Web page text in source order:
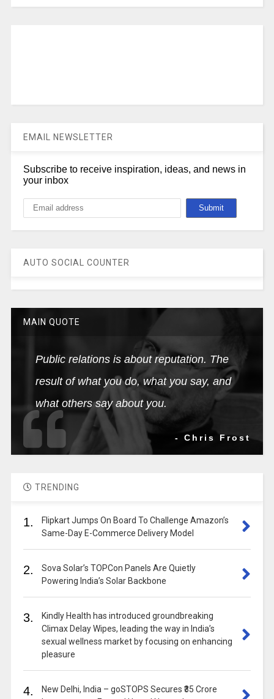
EMAIL NEWSLETTER
Subscribe to receive inspiration, ideas, and news in
your inbox
AUTO SOCIAL COUNTER
MAIN QUOTE
Public relations is about reputation. The
result of what you do, what you say, and
what others say about you.
- Chris Frost
TRENDING
1.
Flipkart Jumps On Board To Challenge Amazon’s
Same-Day E-Commerce Delivery Model
2.
Sova Solar’s TOPCon Panels Are Quietly
Powering India’s Solar Backbone
3.
Kindly Health has introduced groundbreaking
Climax Delay Wipes, leading the way in India’s
sexual wellness market by focusing on enhancing
pleasure
4.
New Delhi, India – goSTOPS Secures ₹35 Crore